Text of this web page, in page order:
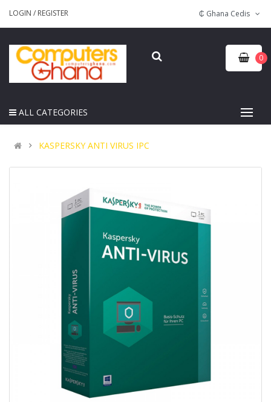
LOGIN / REGISTER
0
ALL CATEGORIES
KASPERSKY ANTI VIRUS IPC